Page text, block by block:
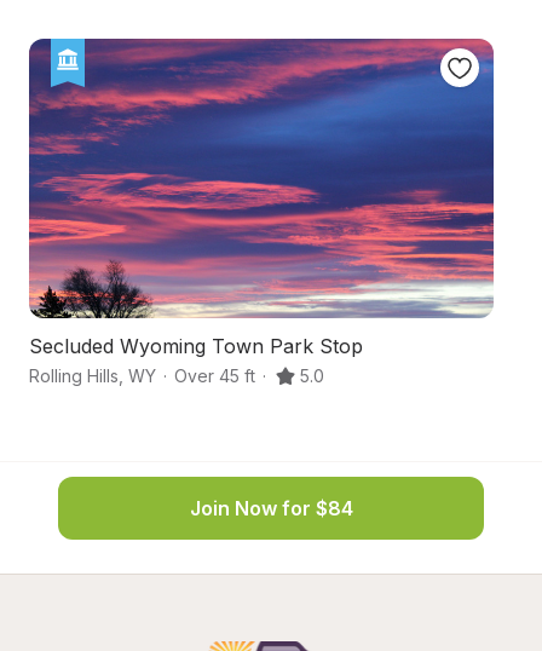
Secluded Wyoming Town Park Stop
Rolling Hills WY · Over 45 ft · 5.0
Join Now for $84